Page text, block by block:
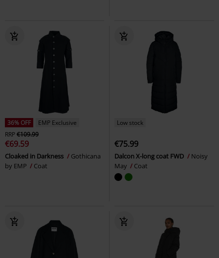
36% OFF
EMP Exclusive
RRP€109.99
€69.59
Cloaked in Darkness
Gothicana
by EMP
Coat
Low stock
€75.99
Dalcon X-long coat FWD
Noisy
May
Coat